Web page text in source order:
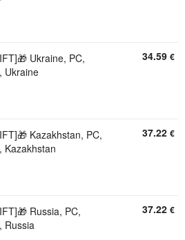
Ukraine, PC,
Ukraine
34.59 €
Kazakhstan, PC,
Kazakhstan
37.22 €
Russia, PC,
Russia
37.22 €